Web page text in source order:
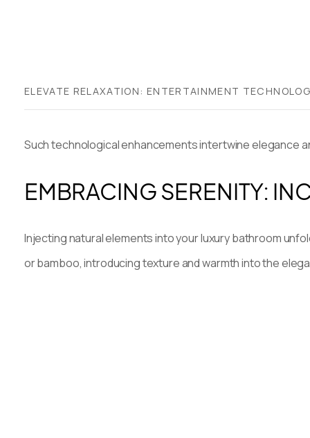
ELEVATE RELAXATION: ENTERTAINMENT
Such technological enhancements intertwine elegance
EMBRACING SERENITY:
Injecting natural elements into your luxury bathroom
or bamboo, introducing texture and warmth into the